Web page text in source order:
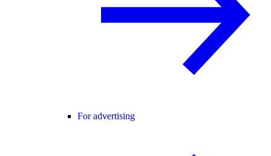
For advertising